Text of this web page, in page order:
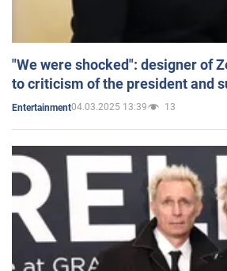
"We were shocked": designer of
to criticism of the president and
Entertainment04.03.2025 13:39 13